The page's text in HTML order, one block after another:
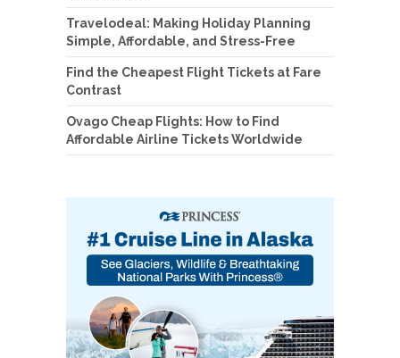
Travelodeal: Making Holiday Planning
Simple, Affordable, and Stress-Free
Find the Cheapest Flight Tickets at Fare
Contrast
Ovago Cheap Flights: How to Find
Affordable Airline Tickets Worldwide